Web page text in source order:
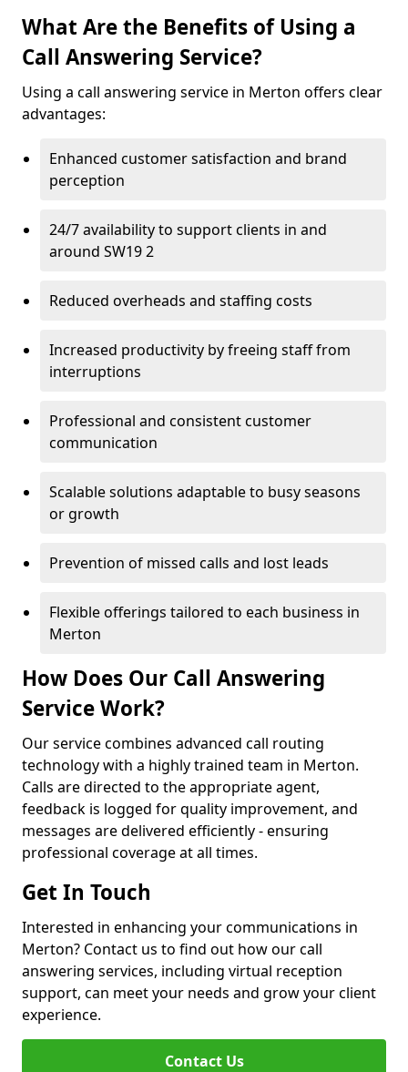
What Are the Benefits of Using a
Call Answering Service?
Using a call answering service in Merton offers clear
advantages:
Enhanced customer satisfaction and brand
perception
24/7 availability to support clients in and
around SW19 2
Reduced overheads and staffing costs
Increased productivity by freeing staff from
interruptions
Professional and consistent customer
communication
Scalable solutions adaptable to busy seasons
or growth
Prevention of missed calls and lost leads
Flexible offerings tailored to each business in
Merton
How Does Our Call Answering
Service Work?
Our service combines advanced call routing
technology with a highly trained team in Merton.
Calls are directed to the appropriate agent,
feedback is logged for quality improvement, and
messages are delivered efficiently - ensuring
professional coverage at all times.
Get In Touch
Interested in enhancing your communications in
Merton? Contact us to find out how our call
answering services, including virtual reception
support, can meet your needs and grow your client
experience.
Contact Us